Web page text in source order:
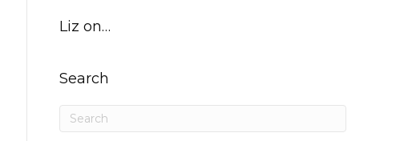
Liz on…
Search